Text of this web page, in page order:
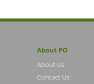
About PO
About Us
Contact Us